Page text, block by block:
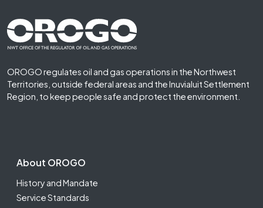
Footer First
OROGO regulates oil and gas operations in the Northwest
Territories, outside federal areas and the Inuvialuit Settlement
Region, to keep people safe and protect the environment.
Footer Second
About OROGO
History and Mandate
Service Standards